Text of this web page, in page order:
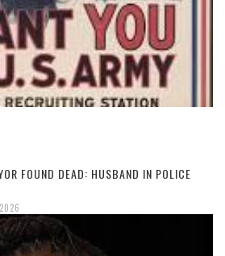
FOUND DEAD: HUSBAND IN POLICE